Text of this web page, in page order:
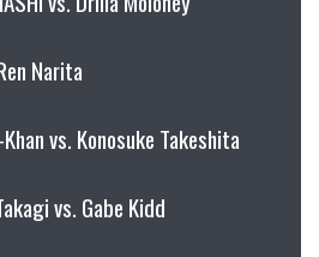
Narita
vs. Konosuke Takeshita
vs. Gabe Kidd